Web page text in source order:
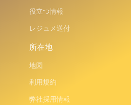
役立つ情報
レジュメ送付
所在地
地図
利用規約
弊社採用情報